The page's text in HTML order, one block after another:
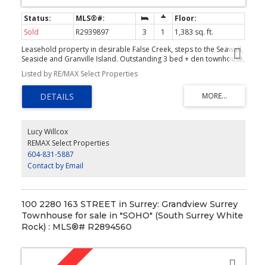
Sold R2939897 3 1
1,383 sq. ft.
Leasehold property in desirable False Creek, steps to the Seawall,
Seaside and Granville Island. Outstanding 3 bed + den townhouse,
2 roof-top decks with over 400 SF. Built in 1977, the unit features
all the "cool" arch. details of the era plus modern features of
today. Vaulted ceilings, large windows, wood beams, straight
lines, and, an open flow. The kitchen is modern with extra
drawers/storage, high-end appliances manufactured by
light-filled space with vaulted ceilings and beams . Two bedrooms
on main; master with walk-in closet, the second with vaulted
ceilings.The upper; 3rd bedroom overlooking main lower living
space, office and storage/flex space. Rain screened building. 1 EV
parking. Two pets allowed.
Listed by RE/MAX Select Properties
Lucy Willcox
REMAX Select Properties
604-831-5887
Contact by Email
100 2280 163 STREET in Surrey: Grandview Surrey
Townhouse for sale in "SOHO" (South Surrey White
Rock) : MLS®# R2894560